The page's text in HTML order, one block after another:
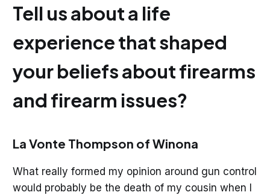
Tell us about a life
experience that shaped
your beliefs about firearms
and firearm issues?
La Vonte Thompson of Winona
What really formed my opinion around gun control
would probably be the death of my cousin when I